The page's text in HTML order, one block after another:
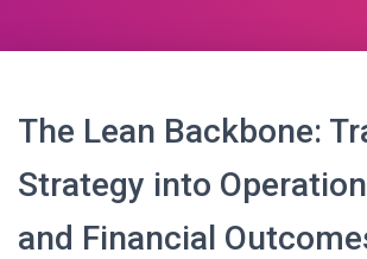
The Lean Backbone:
Strategy into
and Financial